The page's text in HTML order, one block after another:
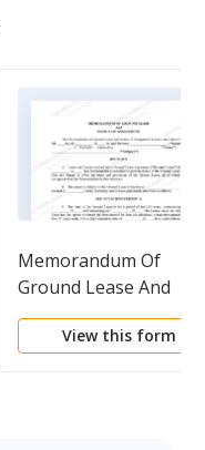
Memorandum Of
Ground Lease And
Notice Of Assignment
View this form